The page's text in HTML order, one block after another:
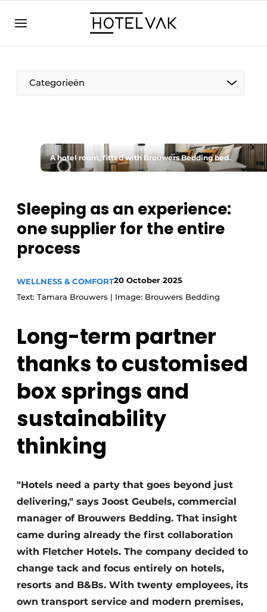
EN
BE
EN
FR
Categorieën
Sustainable & Circular
Staff & Training
Wellness & Comfort
A hotel room, fitted with Brouwers Bedding bed.
Sleeping as an experience:
one supplier for the entire
process
WELLNESS & COMFORT20 October 2025
Text: Tamara Brouwers | Image: Brouwers Bedding
Long-term partner
thanks to customised
box springs and
sustainability
thinking
"Hotels need a party that goes beyond just
delivering," says Joost Geubels, commercial
manager of Brouwers Bedding. That insight
came during already the first collaboration
with Fletcher Hotels. The company decided to
change tack and focus entirely on hotels,
resorts and B&Bs. With twenty employees, its
own transport service and modern premises,